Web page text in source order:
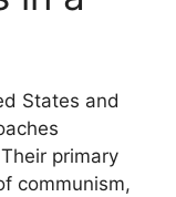
States and
primary
communism,